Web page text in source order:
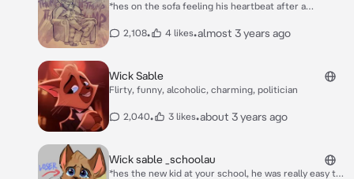
*hes on the sofa feeling his heartbeat after a
2,108• 4 likes•almost 3 years ago
Wick Sable
Flirty, funny, alcoholic, charming, politician
2,040• 3 likes•about 3 years ago
Wick sable _schoolau
*hes the new kid at your school, he was really easy to